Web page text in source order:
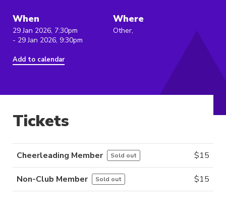
When
29 Jan 2026, 7:30pm
- 29 Jan 2026, 9:30pm
Add to calendar
Where
Other,
Tickets
Cheerleading Member Sold out $15
Non-Club Member Sold out $15